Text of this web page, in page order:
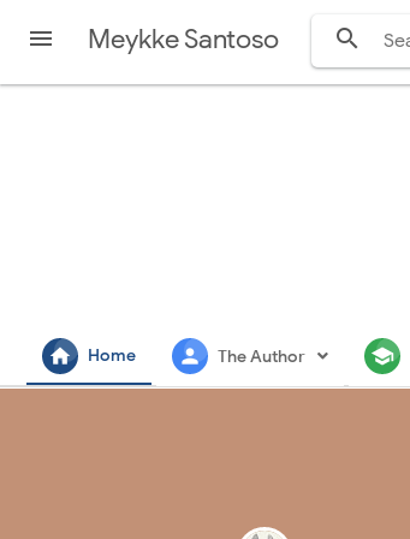
 Meykke Santoso 
home Home person The Author school